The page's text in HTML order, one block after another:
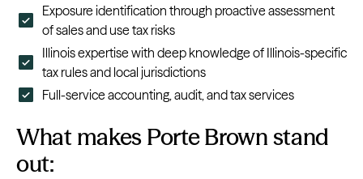
Exposure identification through proactive assessment
of sales and use tax risks
Illinois expertise with deep knowledge of Illinois-specific
tax rules and local jurisdictions
Full-service accounting, audit, and tax services
What makes Porte Brown stand
out: